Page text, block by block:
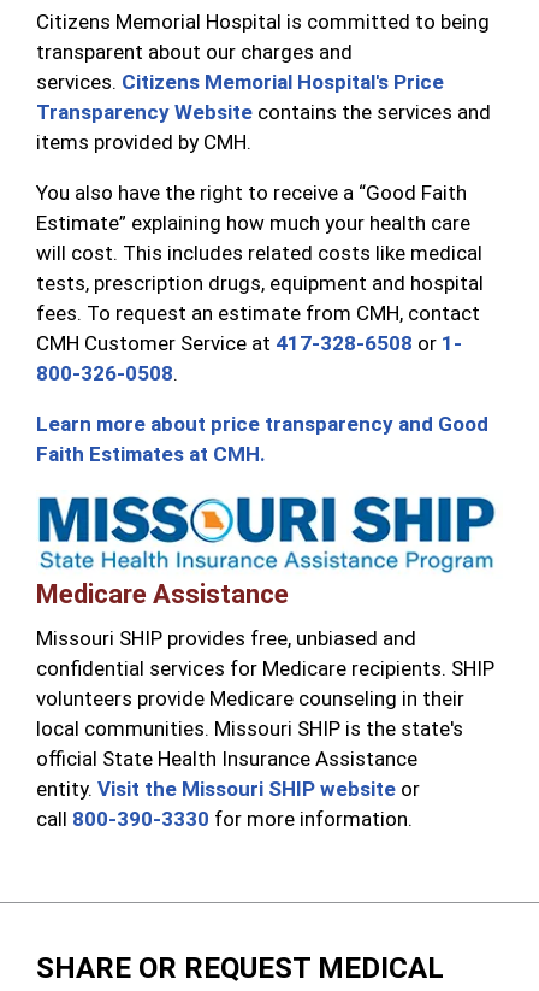
Citizens Memorial Hospital is committed to being
transparent about our charges and
services. Citizens Memorial Hospital's Price
Transparency Website contains the services and
items provided by CMH.
You also have the right to receive a “Good Faith
Estimate” explaining how much your health care
will cost. This includes related costs like medical
tests, prescription drugs, equipment and hospital
fees. To request an estimate from CMH, contact
CMH Customer Service at 417-328-6508 or 1-
800-326-0508.
Learn more about price transparency and Good
Faith Estimates at CMH.
Medicare Assistance
Missouri SHIP provides free, unbiased and
confidential services for Medicare recipients. SHIP
volunteers provide Medicare counseling in their
local communities. Missouri SHIP is the state's
official State Health Insurance Assistance
entity. Visit the Missouri SHIP website or
call 800-390-3330 for more information.
SHARE OR REQUEST MEDICAL